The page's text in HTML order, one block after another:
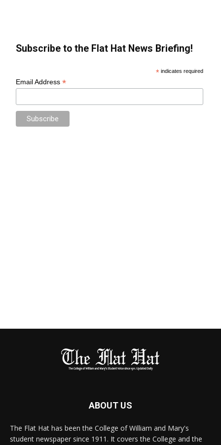
Subscribe to the Flat Hat News Briefing!
* indicates required
Email Address*
ABOUT US
The Flat Hat has been the College of William and Mary's
student newspaper since 1911. It covers the College and the